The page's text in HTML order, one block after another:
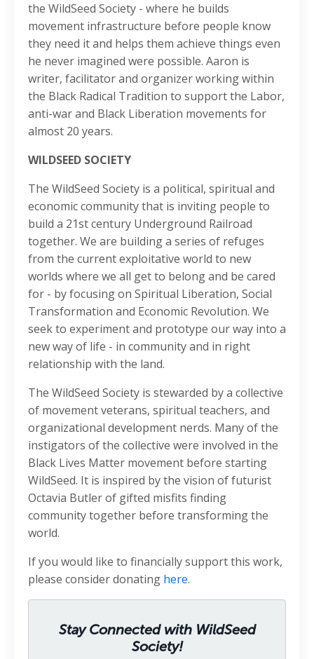
the WildSeed Society - where he builds
movement infrastructure before people know
they need it and helps them achieve things even
he never imagined were possible. Aaron is
writer, facilitator and organizer working within
the Black Radical Tradition to support the Labor,
anti-war and Black Liberation movements for
almost 20 years.
WILDSEED SOCIETY
The WildSeed Society is a political, spiritual and
economic community that is inviting people to
build a 21st century Underground Railroad
together. We are building a series of refuges
from the current exploitative world to new
worlds where we all get to belong and be cared
for - by focusing on Spiritual Liberation, Social
Transformation and Economic Revolution. We
seek to experiment and prototype our way into a
new way of life - in community and in right
relationship with the land.
The WildSeed Society is stewarded by a collective
of movement veterans, spiritual teachers, and
organizational development nerds. Many of the
instigators of the collective were involved in the
Black Lives Matter movement before starting
WildSeed. It is inspired by the vision of futurist
Octavia Butler of gifted misfits finding
community together before transforming the
world.
If you would like to financially support this work,
please consider donating here.
Stay Connected with WildSeed
Society!